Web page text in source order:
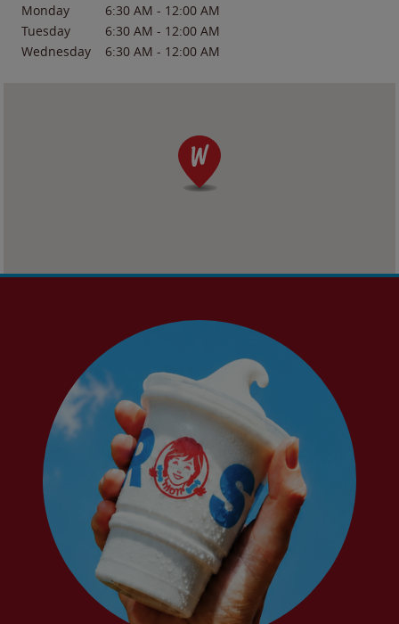
Monday
6:30 AM - 12:00 AM
Tuesday
6:30 AM - 12:00 AM
Wednesday
6:30 AM - 12:00 AM